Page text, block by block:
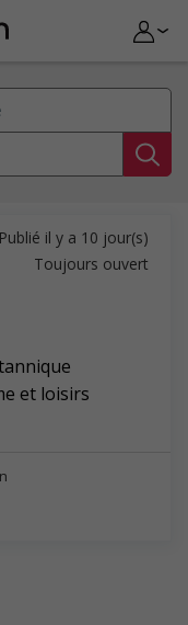
et loisirs
Publié il y a 10 jour(s)
Toujours ouvert